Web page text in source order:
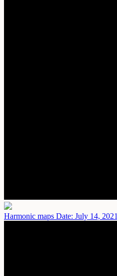
Harmonic maps Date: July 14, 2021